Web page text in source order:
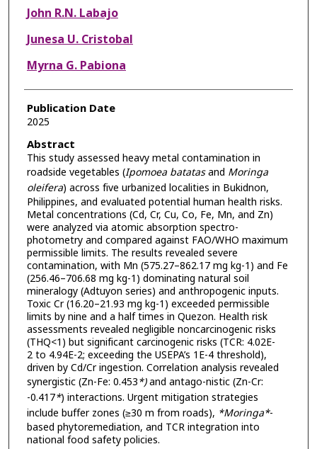
Authors
John R.N. Labajo
Junesa U. Cristobal
Myrna G. Pabiona
Publication Date
2025
Abstract
This study assessed heavy metal contamination in
roadside vegetables (Ipomoea batatasand Moringa
oleifera) across five urbanized localities in Bukidnon,
Philippines, and evaluated potential human health risks.
Metal concentrations (Cd, Cr, Cu, Co, Fe, Mn, and Zn)
were analyzed via atomic absorption spectro-
photometry and compared against FAO/WHO maximum
permissible limits. The results revealed severe
contamination, with Mn (575.27–862.17 mg kg-1) and Fe
(256.46–706.68 mg kg-1) dominating natural soil
mineralogy (Adtuyon series) and anthropogenic inputs.
Toxic Cr (16.20–21.93 mg kg-1) exceeded permissible
limits by nine and a half times in Quezon. Health risk
assessments revealed negligible noncarcinogenic risks
(THQ<1) but significant carcinogenic risks (TCR: 4.02E-
2 to 4.94E-2; exceeding the USEPA’s 1E-4 threshold),
driven by Cd/Cr ingestion. Correlation analysis revealed
synergistic (Zn-Fe: 0.453*)and antago-nistic (Zn-Cr:
-0.417*) interactions. Urgent mitigation strategies
include buffer zones (≥30 m from roads), *Moringa*-
based phytoremediation, and TCR integration into
national food safety policies.